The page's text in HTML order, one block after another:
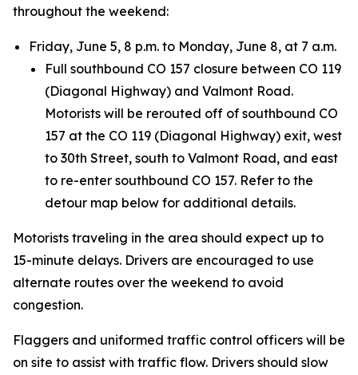
throughout the weekend:
Friday, June 5, 8 p.m. to Monday, June 8, at 7 a.m.
Full southbound CO 157 closure between CO 119
(Diagonal Highway) and Valmont Road.
Motorists will be rerouted off of southbound CO
157 at the CO 119 (Diagonal Highway) exit, west
to 30th Street, south to Valmont Road, and east
to re-enter southbound CO 157. Refer to the
detour map below for additional details.
Motorists traveling in the area should expect up to
15-minute delays. Drivers are encouraged to use
alternate routes over the weekend to avoid
congestion.
Flaggers and uniformed traffic control officers will be
on site to assist with traffic flow. Drivers should slow